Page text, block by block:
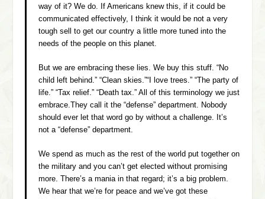
way of it? We do. If Americans knew this, if it could be
communicated effectively, I think it would be not a very
tough sell to get our country a little more tuned into the
needs of the people on this planet.
But we are embracing these lies. We buy this stuff. “No
child left behind.” “Clean skies.”“I love trees.” “The party of
life.” “Tax relief.” “Death tax.” All of this terminology we just
embrace.They call it the “defense” department. Nobody
should ever let that word go by without a challenge. It’s
not a “defense” department.
We spend as much as the rest of the world put together on
the military and you can’t get elected without promising
more. There’s a mania in that regard; it’s a big problem.
We hear that we’re for peace and we’ve got these